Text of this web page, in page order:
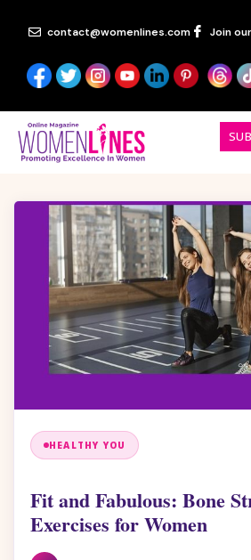
contact@womenlines.com Join
HEALTHY YOU
Fit and Fabulous: Bone
Exercises for Women